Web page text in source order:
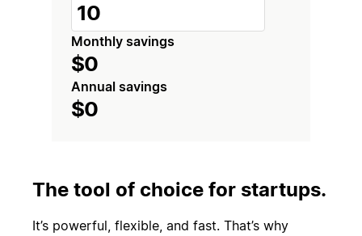
Monthly savings
$0
Annual savings
$0
The tool of choice for startups.
It’s powerful, flexible, and fast. That’s why